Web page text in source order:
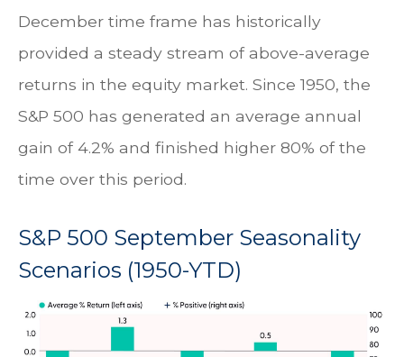
December time frame has historically
provided a steady stream of above-average
returns in the equity market. Since 1950, the
S&P 500 has generated an average annual
gain of 4.2% and finished higher 80% of the
time over this period.
S&P 500 September Seasonality
Scenarios (1950-YTD)